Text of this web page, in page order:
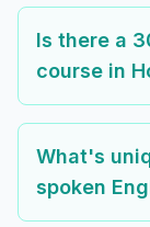
Is there a
course in
What's
spoken